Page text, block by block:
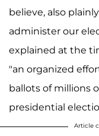
believe, also
administer our
explained at the
"an organized
ballots of millions
presidential
Article